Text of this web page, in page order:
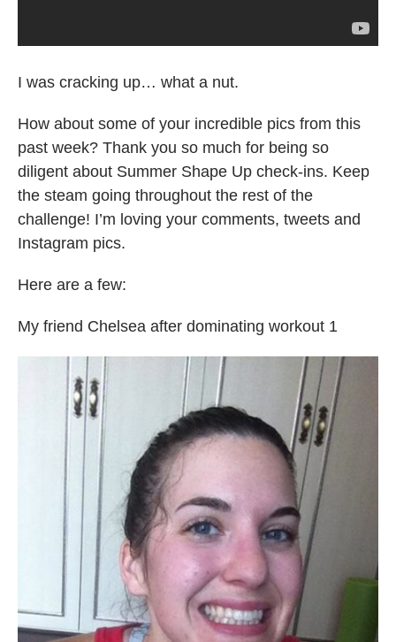
I was cracking up… what a nut.
How about some of your incredible pics from this
past week? Thank you so much for being so
diligent about Summer Shape Up check-ins. Keep
the steam going throughout the rest of the
challenge! I’m loving your comments, tweets and
Instagram pics.
Here are a few:
My friend Chelsea after dominating workout 1